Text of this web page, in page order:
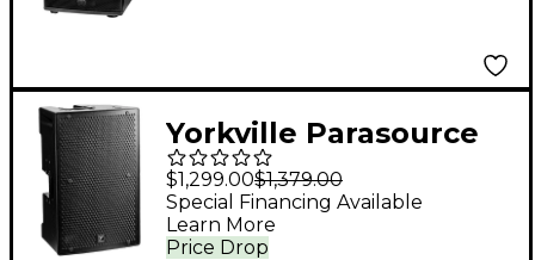
Yorkville Parasource
PS12P 12" Powered
Loudspeaker
$1,299.00$1,379.00
Price Drop
Special Financing Available
Learn More